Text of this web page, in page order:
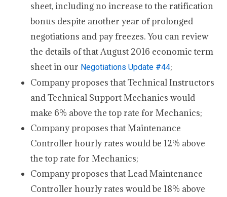
sheet, including no increase to the ratification
bonus despite another year of prolonged
negotiations and pay freezes. You can review
the details of that August 2016 economic term
sheet in our Negotiations Update #44;
Company proposes that Technical Instructors
and Technical Support Mechanics would
make 6% above the top rate for Mechanics;
Company proposes that Maintenance
Controller hourly rates would be 12% above
the top rate for Mechanics;
Company proposes that Lead Maintenance
Controller hourly rates would be 18% above